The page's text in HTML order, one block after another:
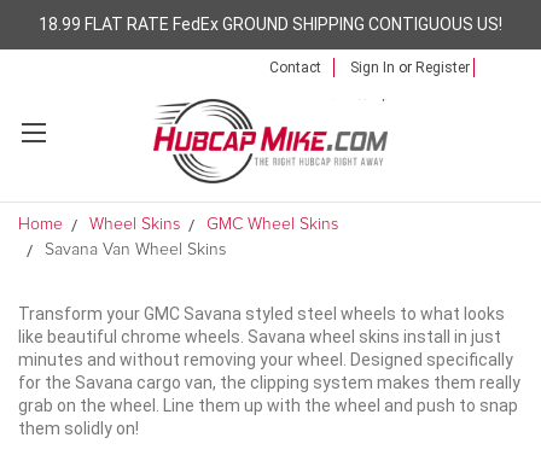
18.99 FLAT RATE FedEx GROUND SHIPPING CONTIGUOUS US!
Contact Sign In or Register
Home Wheel Skins
GMC Wheel Skins
Savana Van Wheel Skins
Transform your GMC Savana styled steel wheels to what looks
like beautiful chrome wheels. Savana wheel skins install in just
minutes and without removing your wheel. Designed specifically
for the Savana cargo van, the clipping system makes them really
grab on the wheel. Line them up with the wheel and push to snap
them solidly on!